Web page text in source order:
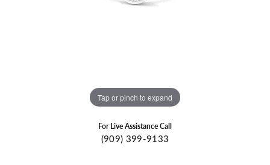
Tap or pinch to expand
For Live Assistance Call
(909) 399-9133